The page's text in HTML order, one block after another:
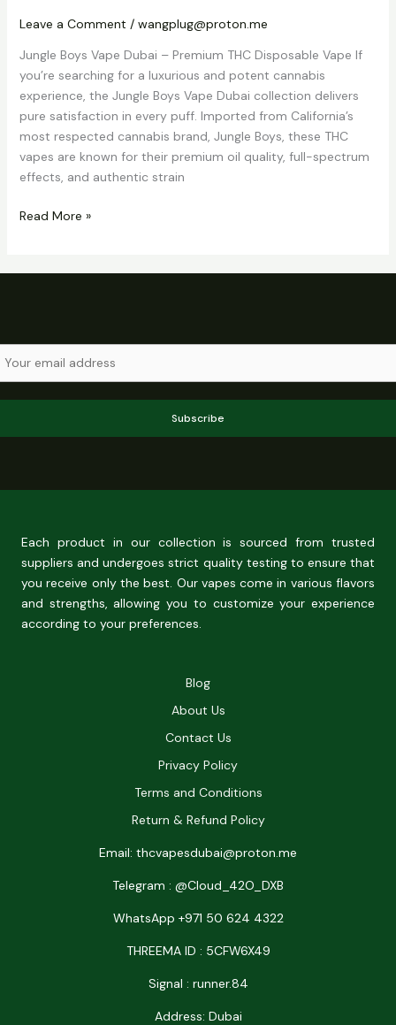
Leave a Comment / wangplug@proton.me
Jungle Boys Vape Dubai – Premium THC Disposable Vape If
you’re searching for a luxurious and potent cannabis
experience, the Jungle Boys Vape Dubai collection delivers
pure satisfaction in every puff. Imported from California’s
most respected cannabis brand, Jungle Boys, these THC
vapes are known for their premium oil quality, full-spectrum
effects, and authentic strain
Read More »
Subscribe
Each product in our collection is sourced from trusted
suppliers and undergoes strict quality testing to ensure that
you receive only the best. Our vapes come in various flavors
and strengths, allowing you to customize your experience
according to your preferences.
Blog
About Us
Contact Us
Privacy Policy
Terms and Conditions
Return & Refund Policy
Email: thcvapesdubai@proton.me
Telegram : @Cloud_42O_DXB
WhatsApp +971 50 624 4322
THREEMA ID : 5CFW6X49
Signal : runner.84
Address: Dubai